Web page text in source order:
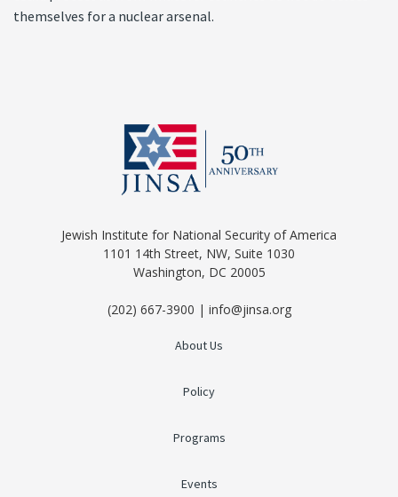
themselves for a nuclear arsenal.
Jewish Institute for National Security of America
1101 14th Street, NW, Suite 1030
Washington, DC 20005
(202) 667-3900 | info@jinsa.org
About Us
Policy
Programs
Events